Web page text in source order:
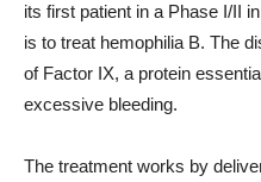
its first patient in a Phase I/II
is to treat hemophilia B. The
of Factor IX, a protein
excessive bleeding.
The treatment works by